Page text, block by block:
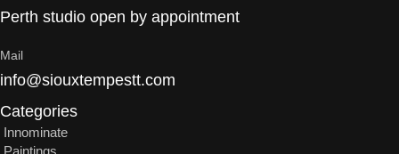
Perth studio open by appointment
Mail
info@siouxtempestt.com
Categories
Innominate
Paintings